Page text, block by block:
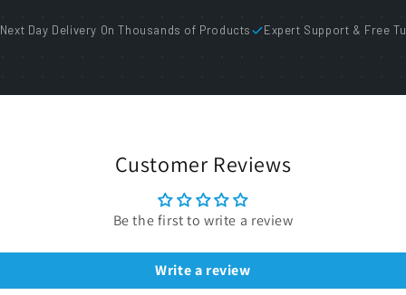
Next Day Delivery On Thousands of Products Expert Support & Free
Customer Reviews
Be the first to write a review
Write a review